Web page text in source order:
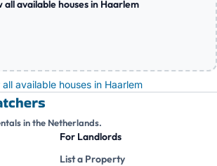
all available houses in Haarlem
available houses in Haarlem
in the Netherlands.
For Landlords
List a Property